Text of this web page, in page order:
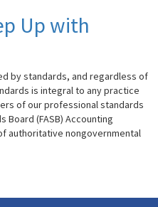
Up with
by standards, and regardless of
is integral to any practice
of our professional standards
Board (FASB) Accounting
authoritative nongovernmental